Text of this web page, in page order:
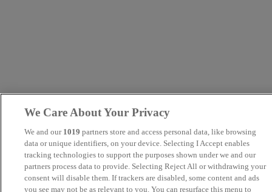
We Care About Your Privacy
We and our 1019 partners store and access personal data, like browsing
data or unique identifiers, on your device. Selecting I Accept enables
tracking technologies to support the purposes shown under we and our
partners process data to provide. Selecting Reject All or withdrawing your
consent will disable them. If trackers are disabled, some content and ads
you see may not be as relevant to you. You can resurface this menu to